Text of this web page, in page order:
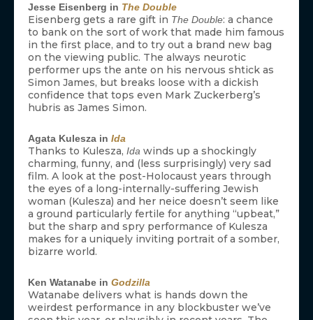
Jesse Eisenberg in The Double
Eisenberg gets a rare gift in The Double: a chance
to bank on the sort of work that made him famous
in the first place, and to try out a brand new bag
on the viewing public. The always neurotic
performer ups the ante on his nervous shtick as
Simon James, but breaks loose with a dickish
confidence that tops even Mark Zuckerberg’s
hubris as James Simon.
Agata Kulesza in Ida
Thanks to Kulesza, Ida winds up a shockingly
charming, funny, and (less surprisingly) very sad
film. A look at the post-Holocaust years through
the eyes of a long-internally-suffering Jewish
woman (Kulesza) and her neice doesn’t seem like
a ground particularly fertile for anything “upbeat,”
but the sharp and spry performance of Kulesza
makes for a uniquely inviting portrait of a somber,
bizarre world.
Ken Watanabe in Godzilla
Watanabe delivers what is hands down the
weirdest performance in any blockbuster we’ve